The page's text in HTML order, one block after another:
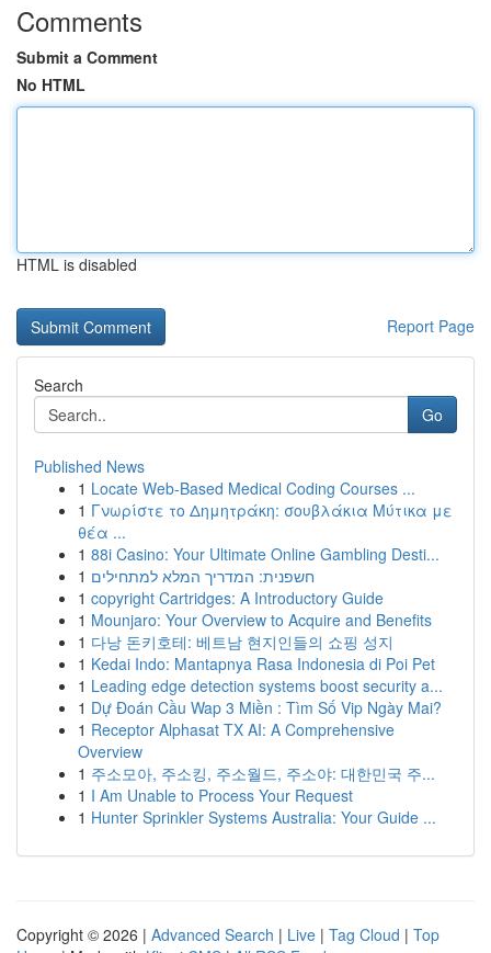
Comments
Submit a Comment
No HTML
HTML is disabled
Report Page
Search
Go
Published News
1 Locate Web-Based Medical Coding Courses ...
1 Γνωρίστε το Δημητράκη: σουβλάκια Μύτικα με
θέα ...
1 88i Casino: Your Ultimate Online Gambling Desti...
1 חשפנית: המדריך המלא למתחילים
1 copyright Cartridges: A Introductory Guide
1 Mounjaro: Your Overview to Acquire and Benefits
1 다낭 돈키호테: 베트남 현지인들의 쇼핑 성지
1 Kedai Indo: Mantapnya Rasa Indonesia di Poi Pet
1 Leading edge detection systems boost security a...
1 Dự Đoán Cầu Wap 3 Miền : Tìm Số Vip Ngày Mai?
1 Receptor Alphasat TX AI: A Comprehensive
Overview
1 주소모아, 주소킹, 주소월드, 주소야: 대한민국 주...
1 I Am Unable to Process Your Request
1 Hunter Sprinkler Systems Australia: Your Guide ...
Copyright © 2026 | Advanced Search | Live | Tag Cloud | Top